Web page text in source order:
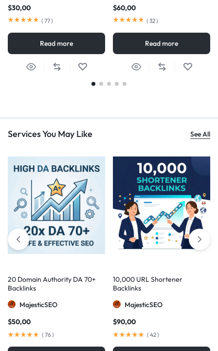
$30,00
( 77)
Read more
$60,00
( 32)
Read more
Services You May Like See All
20 Domain Authority DA 70+
Backlinks
MajesticSEO
$50,00
( 76)
10,000 URL Shortener
Backlinks
MajesticSEO
$90,00
( 42)